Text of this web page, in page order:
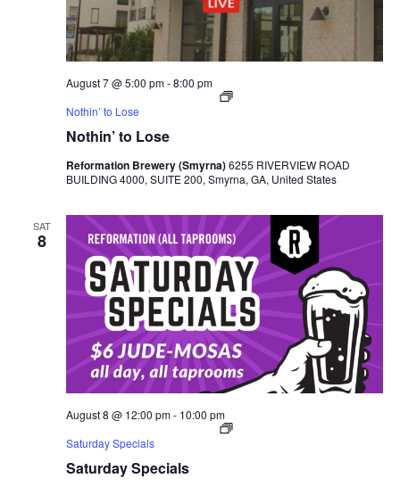
Nothin’ to Lose
August 7 @ 5:00 pm-8:00 pm
Nothin’ to Lose
Reformation Brewery (Smyrna)6255 RIVERVIEW ROAD
BUILDING 4000, SUITE 200, Smyrna, GA, United States
SAT
8
Saturday Specials
August 8 @ 12:00 pm- 10:00 pm
Saturday Specials